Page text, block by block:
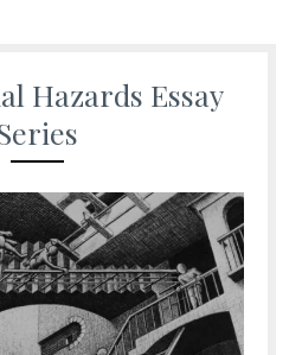
Hazards Essay